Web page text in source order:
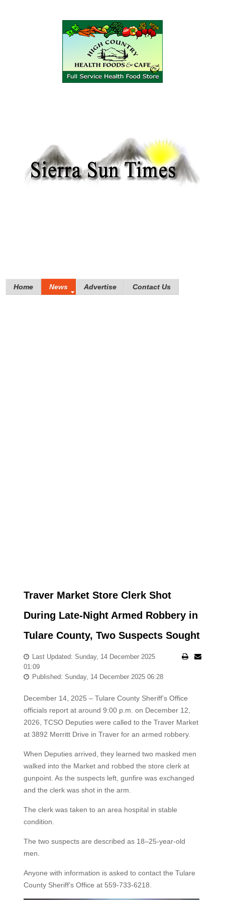
Home News Advertise Contact Us
Traver Market Store Clerk Shot
During Late-Night Armed Robbery in
Tulare County, Two Suspects Sought
Last Updated: Sunday, 14 December 2025
01:09
Published: Sunday, 14 December 2025 06:28
December 14, 2025 – Tulare County Sheriff’s Office
officials report at around 9:00 p.m. on December 12,
2026, TCSO Deputies were called to the Traver Market
at 3892 Merritt Drive in Traver for an armed robbery.
When Deputies arrived, they learned two masked men
walked into the Market and robbed the store clerk at
gunpoint. As the suspects left, gunfire was exchanged
and the clerk was shot in the arm.
The clerk was taken to an area hospital in stable
condition.
The two suspects are described as 18–25-year-old
men.
Anyone with information is asked to contact the Tulare
County Sheriff’s Office at 559-733-6218.